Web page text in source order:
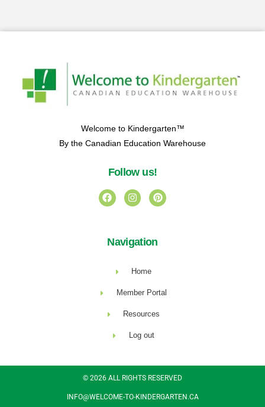
Welcome to Kindergarten™
By the Canadian Education Warehouse
Follow us!
Navigation
Home
Member Portal
Resources
Log out
© 2026 ALL RIGHTS RESERVED​
INFO@WELCOME-TO-KINDERGARTEN.CA